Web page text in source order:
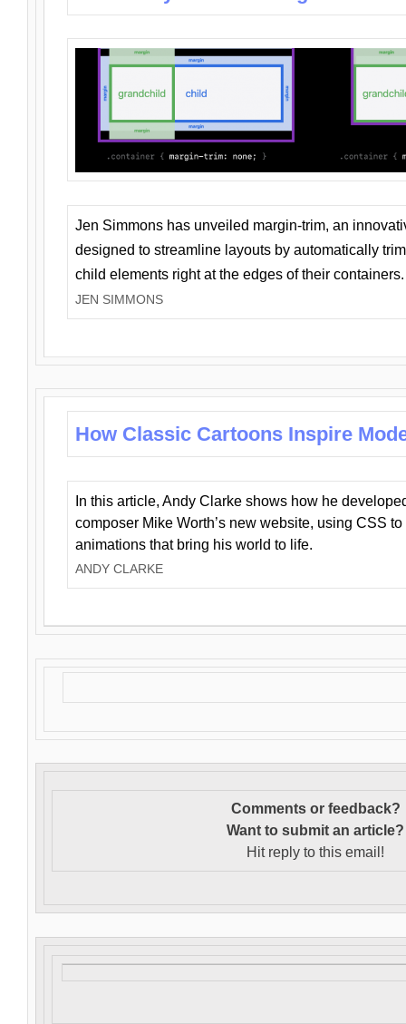
Jen Simmons has unveiled margin-trim, an
designed to streamline layouts by automatically
child elements right at the edges of their containers.
JEN SIMMONS
How Classic Cartoons Inspire
In this article, Andy Clarke shows how he
composer Mike Worth’s new website, using CSS
animations that bring his world to life.
ANDY CLARKE
Comments or feedback?
Want to submit an article?
Hit reply to this email!